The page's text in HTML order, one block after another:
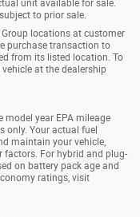
unit available for sale.
to prior sale.
locations at customer
purchase transaction to
from its listed location. To
at the dealership
model year EPA mileage
only. Your actual fuel
maintain your vehicle,
factors. For hybrid and plug-
on battery pack age and
ratings, visit